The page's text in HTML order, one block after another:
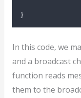
}
In this code, we
and a broadcast
function reads
them to the